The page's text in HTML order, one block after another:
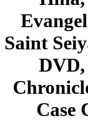
Saint
DVD,
Case